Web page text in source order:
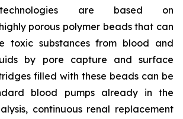
are based on
porous polymer beads that can
toxic substances from blood and
by pore capture and surface
filled with these beads can be
blood pumps already in the
continuous renal replacement